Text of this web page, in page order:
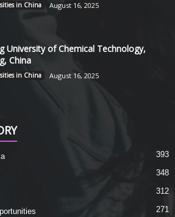
in China August 16, 2025
University of Chemical Technology,
China
in China August 16, 2025
393
348
312
271